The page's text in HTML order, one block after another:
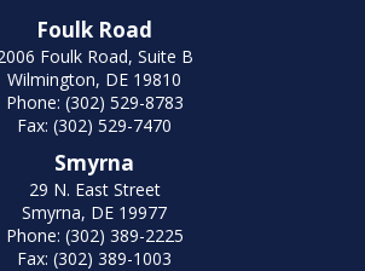
Foulk Road
Foulk Road, Suite B
Wilmington, DE 19810
Phone: (302) 529-8783
Fax: (302) 529-7470
Smyrna
29 N. East Street
Smyrna, DE 19977
Phone: (302) 389-2225
Fax: (302) 389-1003